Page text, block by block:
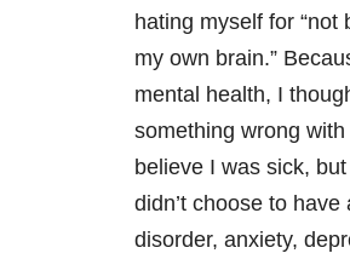
hating myself for “not
my own brain.”
mental health, I
something wrong with
believe I was sick,
didn’t choose to have
disorder, anxiety,